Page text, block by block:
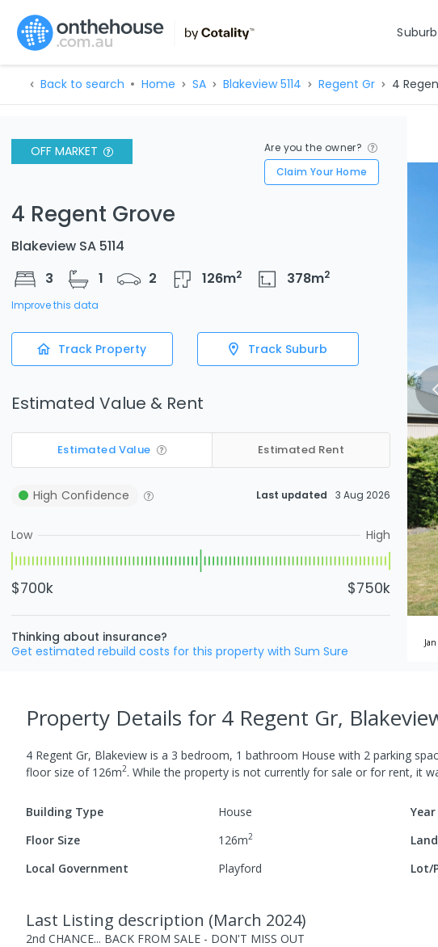
Back to search Home SA Blakeview 5114 Regent Gr 4
OFF MARKET
Are you the owner?
Claim Your Home
4 Regent Grove
Blakeview SA 5114
3
1 2 126m2 378m2
Improve this data
Track Property Track Suburb
Estimated Value & Rent
Estimated Value Estimated Rent
High Confidence Last updated 3 Aug 2026
Low High
$700k $750k
Thinking about insurance?
Get estimated rebuild costs for this property with Sum Sure
Property Details for 4 Regent Gr,
4 Regent Gr, Blakeview is a 3 bedroom, 1 bathroom House with 2 parking
floor size of 126m2. While the property is not currently for sale or for rent, it
Building Type House
Floor Size
126m2
Local Government Playford Lot/
Last Listing description (March 2024)
2nd CHANCE... BACK FROM SALE - DON'T MISS OUT